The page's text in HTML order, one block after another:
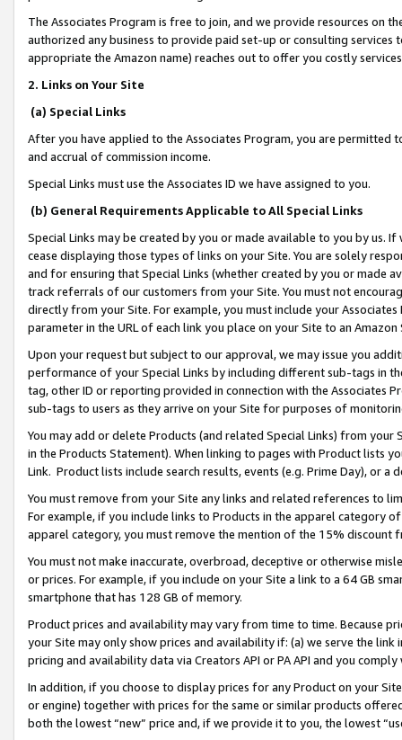
The Associates Program is free to join, and we provide resources on
authorized any business to provide paid set-up or consulting
appropriate the Amazon name) reaches out to offer you costly
2. Links on Your Site
(a) Special Links
After you have applied to the Associates Program, you are permitted
and accrual of commission income.
Special Links must use the Associates ID we have assigned to you.
(b) General Requirements Applicable to All Special Links
Special Links may be created by you or made available to you by us.
cease displaying those types of links on your Site. You are solely
and for ensuring that Special Links (whether created by you or
track referrals of our customers from your Site. You must not
directly from your Site. For example, you must include your
parameter in the URL of each link you place on your Site to an
Upon your request but subject to our approval, we may issue you
performance of your Special Links by including different sub-tags in
tag, other ID or reporting provided in connection with the Associates
sub-tags to users as they arrive on your Site for purposes of
You may add or delete Products (and related Special Links) from
in the Products Statement). When linking to pages with Product lists
Link. Product lists include search results, events (e.g. Prime Day), or a
You must remove from your Site any links and related references to
For example, if you include links to Products in the apparel category
apparel category, you must remove the mention of the 15% discount
You must not make inaccurate, overbroad, deceptive or otherwise
or prices. For example, if you include on your Site a link to a 64 GB
smartphone that has 128 GB of memory.
Product prices and availability may vary from time to time. Because
your Site may only show prices and availability if: (a) we serve the
pricing and availability data via Creators API or PA API and you
In addition, if you choose to display prices for any Product on your
or engine) together with prices for the same or similar products
both the lowest “new” price and, if we provide it to you, the lowest